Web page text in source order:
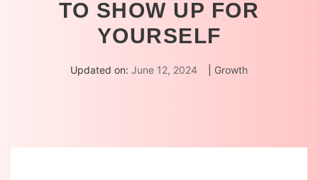
TO SHOW UP FOR
YOURSELF
Updated on: June 12, 2024 Growth